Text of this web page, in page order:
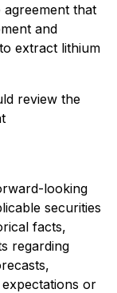
that
and
extract lithium
review the
looking
securities
facts,
regarding
or